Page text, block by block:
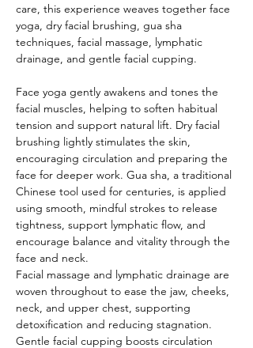
care, this experience weaves together face
yoga, dry facial brushing, gua sha
techniques, facial massage, lymphatic
drainage, and gentle facial cupping.
Face yoga gently awakens and tones the
facial muscles, helping to soften habitual
tension and support natural lift. Dry facial
brushing lightly stimulates the skin,
encouraging circulation and preparing the
face for deeper work. Gua sha, a traditional
Chinese tool used for centuries, is applied
using smooth, mindful strokes to release
tightness, support lymphatic flow, and
encourage balance and vitality through the
face and neck.
Facial massage and lymphatic drainage are
woven throughout to ease the jaw, cheeks,
neck, and upper chest, supporting
detoxification and reducing stagnation.
Gentle facial cupping boosts circulation